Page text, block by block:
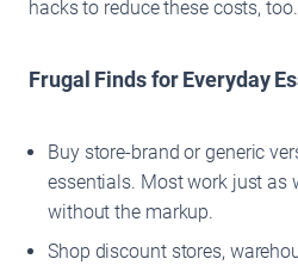
hacks to reduce these costs, too.
Frugal Finds for Everyday
Buy store-brand or generic
essentials. Most work just as
without the markup.
Shop discount stores,